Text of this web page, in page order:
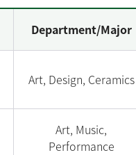
Department/Major
Art, Design, Ceramics
Art, Music,
Performance